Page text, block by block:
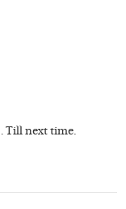
Till next time.